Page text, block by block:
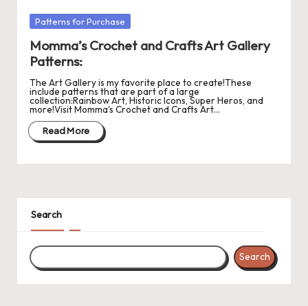
r
o
c
h
et
W
o
d
C
h
a
Posted
inPatterns for Purchase
Momma’s Crochet and Crafts Art Gallery
Patterns:
The Art Gallery is my favorite place to create!These
include patterns that are part of a large
collection:Rainbow Art, Historic Icons, Super Heros, and
more!Visit Momma's Crochet and Crafts Art…
Read More
Search
Search